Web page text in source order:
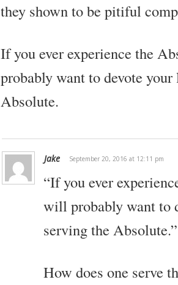
they shown to be pitiful
If you ever experience the
probably want to devote
Absolute.
Jake September 20, 2016 at 12:11 pm
“If you ever
will probably want to
serving the Absolute.”
How does one serve